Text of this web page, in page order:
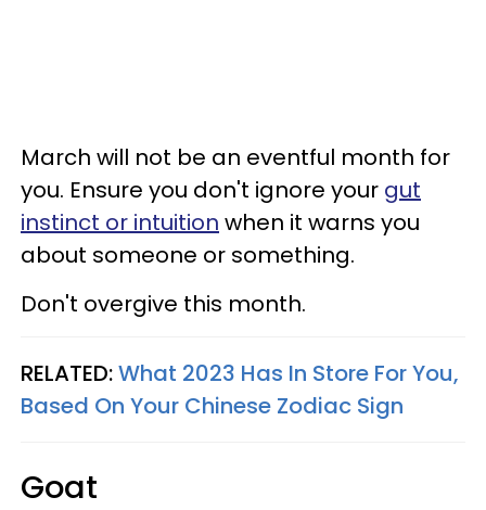
March will not be an eventful month for
you. Ensure you don't ignore your gut
instinct or intuition when it warns you
about someone or something.
Don't overgive this month.
RELATED:What 2023 Has In Store For You,
Based On Your Chinese Zodiac Sign
Goat